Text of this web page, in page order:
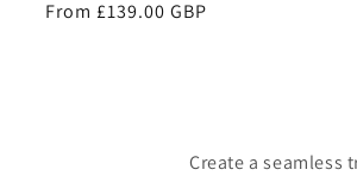
Regular
From £139.00 GBP
Create a